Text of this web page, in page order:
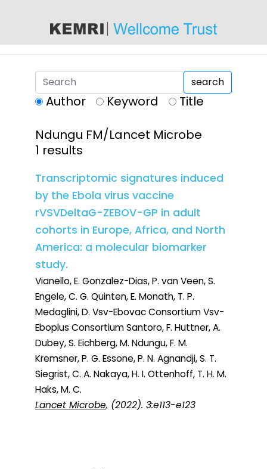
search
Author Keyword
Title
Ndungu FM/Lancet Microbe
1 results
Transcriptomic signatures induced
by the Ebola virus vaccine
rVSVDeltaG-ZEBOV-GP in adult
cohorts in Europe, Africa, and North
America: a molecular biomarker
study.
Vianello, E. Gonzalez-Dias, P. van Veen, S.
Engele, C. G. Quinten, E. Monath, T. P.
Medaglini, D. Vsv-Ebovac Consortium Vsv-
Eboplus Consortium Santoro, F. Huttner, A.
Dubey, S. Eichberg, M. Ndungu, F. M.
Kremsner, P. G. Essone, P. N. Agnandji, S. T.
Siegrist, C. A. Nakaya, H. I. Ottenhoff, T. H. M.
Haks, M. C.
Lancet Microbe, (2022). 3:e113-e123